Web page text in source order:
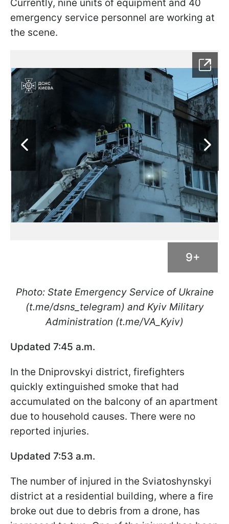
Currently, nine units of equipment and 40
emergency service personnel are working at
the scene.
9+
Photo: State Emergency Service of Ukraine
(t.me/dsns_telegram) and Kyiv Military
Administration (t.me/VA_Kyiv)
Updated 7:45 a.m.
In the Dniprovskyi district, firefighters
quickly extinguished smoke that had
accumulated on the balcony of an apartment
due to household causes. There were no
reported injuries.
Updated 7:53 a.m.
The number of injured in the Sviatoshynskyi
district at a residential building, where a fire
broke out due to debris from a drone, has